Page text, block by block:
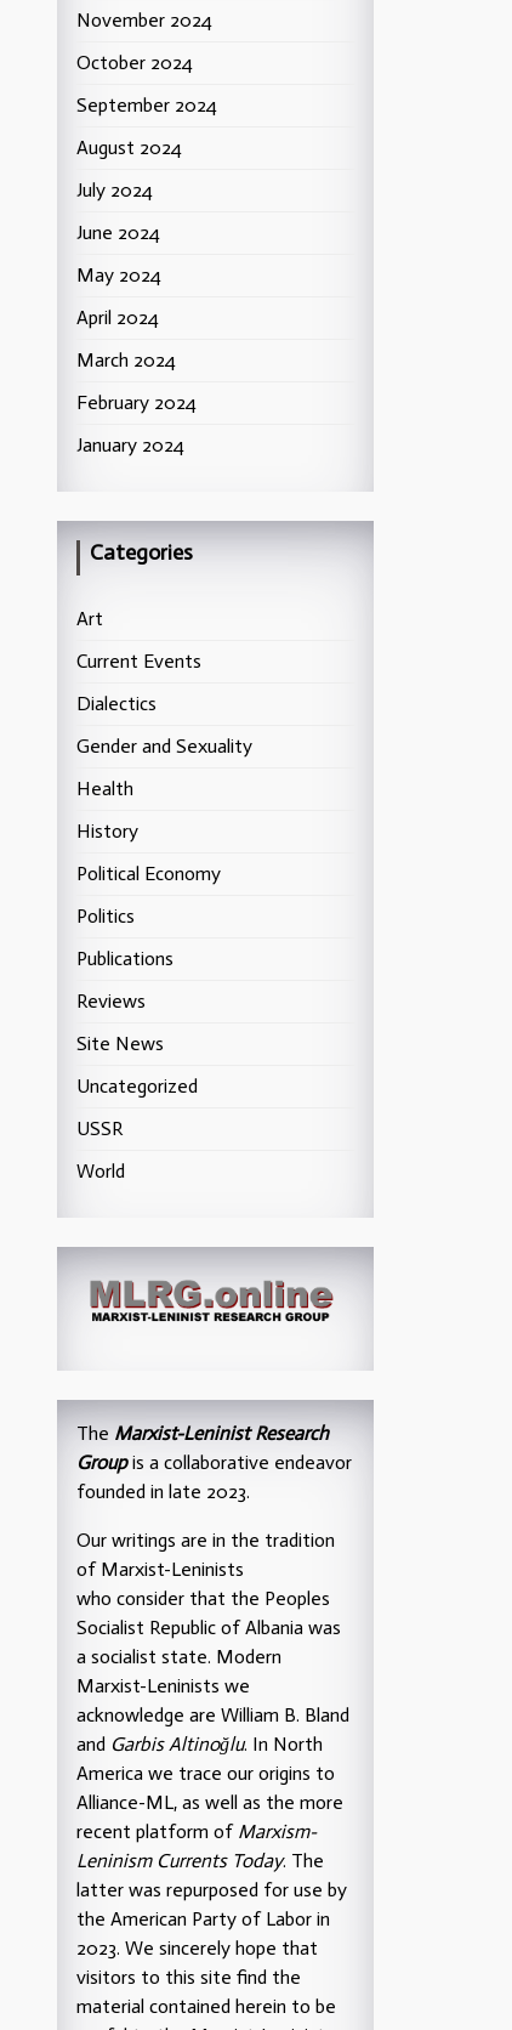
November 2024
October 2024
September 2024
August 2024
July 2024
June 2024
May 2024
April 2024
March 2024
February 2024
January 2024
Categories
Art
Current Events
Dialectics
Gender and Sexuality
Health
History
Political Economy
Politics
Publications
Reviews
Site News
Uncategorized
USSR
World
The Marxist-Leninist Research
Groupis a collaborative endeavor
founded in late 2023.
Our writings are in the tradition
of Marxist-Leninists
who consider that the Peoples
Socialist Republic of Albania was
a socialist state. Modern
Marxist-Leninists we
acknowledge are William B. Bland
and Garbis Altinoğlu. In North
America we trace our origins to
Alliance-ML, as well as the more
recent platform of Marxism-
Leninism Currents Today. The
latter was repurposed for use by
the American Party of Labor in
2023. We sincerely hope that
visitors to this site find the
material contained herein to be